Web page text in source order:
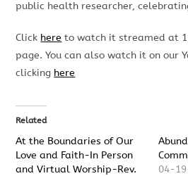
public health researcher,
Click here to watch it streamed at
page. You can also watch it on our
clicking here
Related
At the Boundaries of Our
Love and Faith-In Person
and Virtual Worship-Rev.
04-